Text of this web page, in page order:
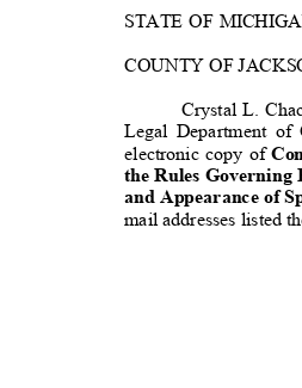
STATE OF
COUNTY OF
Crystal L.
Legal Department
electronic copy of
the Rules Governing
and Appearance of
mail addresses listed